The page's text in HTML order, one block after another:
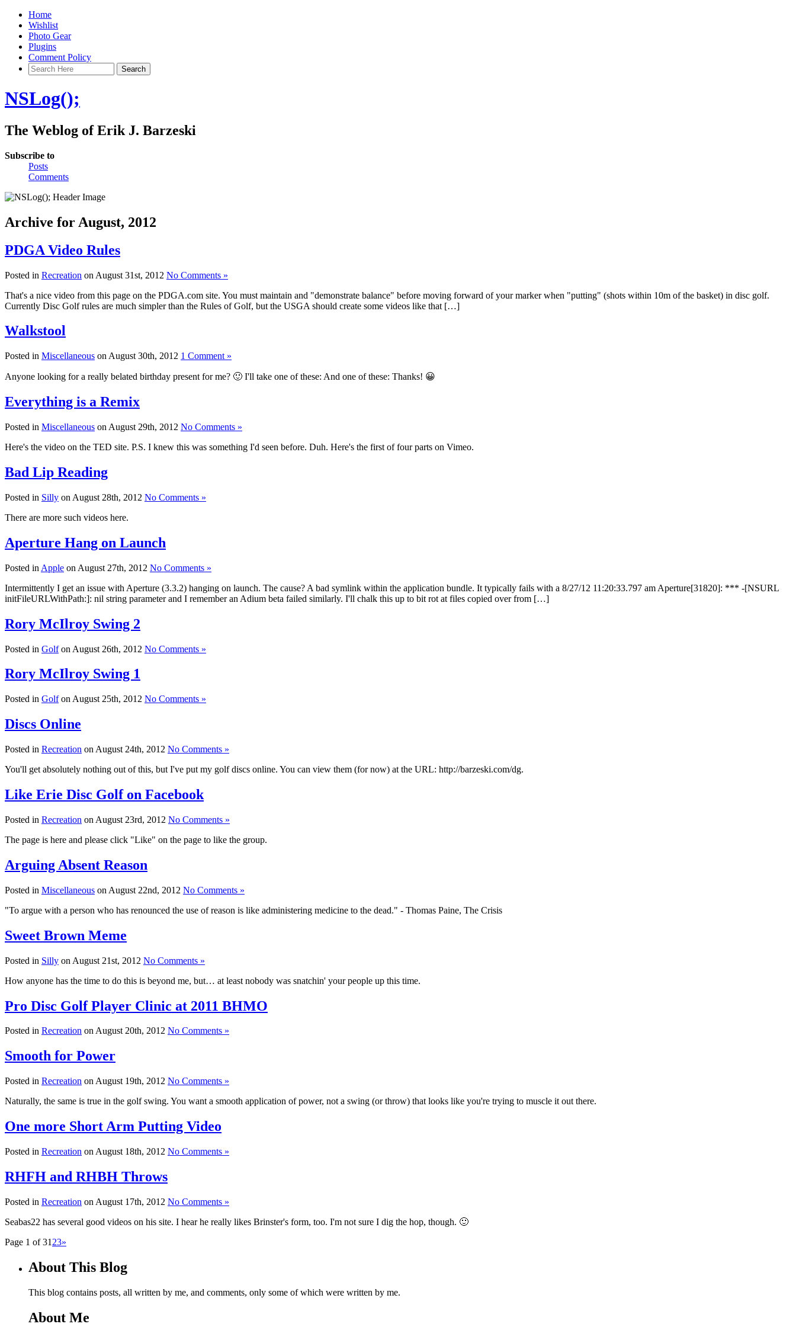
Home
Wishlist
Photo Gear
Plugins
Comment Policy
NSLog();
The Weblog of Erik J. Barzeski
Subscribe to
Posts
Comments
Archive for August, 2012
PDGA Video Rules
Posted in Recreation on August 31st, 2012 No Comments »
That's a nice video from this page on the PDGA.com site. You must maintain and "demonstrate balance" before moving forward of your marker when "putting" (shots within 10m of the basket) in disc golf.
Currently Disc Golf rules are much simpler than the Rules of Golf, but the USGA should create some videos like that […]
Walkstool
Posted in Miscellaneous on August 30th, 2012 1 Comment »
Anyone looking for a really belated birthday present for me? 🙂 I'll take one of these: And one of these: Thanks! 😀
Everything is a Remix
Posted in Miscellaneous on August 29th, 2012 No Comments »
Here's the video on the TED site. P.S. I knew this was something I'd seen before. Duh. Here's the first of four parts on Vimeo.
Bad Lip Reading
Posted in Silly on August 28th, 2012 No Comments »
There are more such videos here.
Aperture Hang on Launch
Posted in Apple on August 27th, 2012 No Comments »
Intermittently I get an issue with Aperture (3.3.2) hanging on launch. The cause? A bad symlink within the application bundle. It typically fails with a 8/27/12 11:20:33.797 am Aperture[31820]: *** -[NSURL
initFileURLWithPath:]: nil string parameter and I remember an Adium beta failed similarly. I'll chalk this up to bit rot at files copied over from […]
Rory McIlroy Swing 2
Posted in Golfon August 26th, 2012 No Comments »
Rory McIlroy Swing 1
Posted in Golfon August 25th, 2012 No Comments »
Discs Online
Posted in Recreation on August 24th, 2012 No Comments »
You'll get absolutely nothing out of this, but I've put my golf discs online. You can view them (for now) at the URL: http://barzeski.com/dg.
Like Erie Disc Golf on Facebook
Posted in Recreation on August 23rd, 2012 No Comments »
The page is here and please click "Like" on the page to like the group.
Arguing Absent Reason
Posted in Miscellaneous on August 22nd, 2012 No Comments »
"To argue with a person who has renounced the use of reason is like administering medicine to the dead." - Thomas Paine, The Crisis
Sweet Brown Meme
Posted in Silly on August 21st, 2012 No Comments »
How anyone has the time to do this is beyond me, but… at least nobody was snatchin' your people up this time.
Pro Disc Golf Player Clinic at 2011 BHMO
Posted in Recreation on August 20th, 2012 No Comments »
Smooth for Power
Posted in Recreation on August 19th, 2012 No Comments »
Naturally, the same is true in the golf swing. You want a smooth application of power, not a swing (or throw) that looks like you're trying to muscle it out there.
One more Short Arm Putting Video
Posted in Recreation on August 18th, 2012 No Comments »
RHFH and RHBH Throws
Posted in Recreation on August 17th, 2012 No Comments »
Seabas22 has several good videos on his site. I hear he really likes Brinster's form, too. I'm not sure I dig the hop, though. 🙂
Page 1 of 31 23»
About This Blog
This blog contains posts, all written by me, and comments, only some of which were written by me.
About Me